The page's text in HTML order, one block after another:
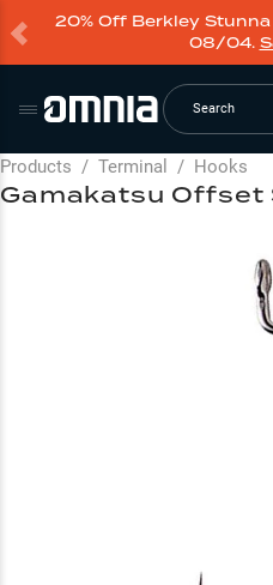
20% Off Berkley Stunna
08/04.
Search
Products / Terminal / Hooks
Gamakatsu Offset